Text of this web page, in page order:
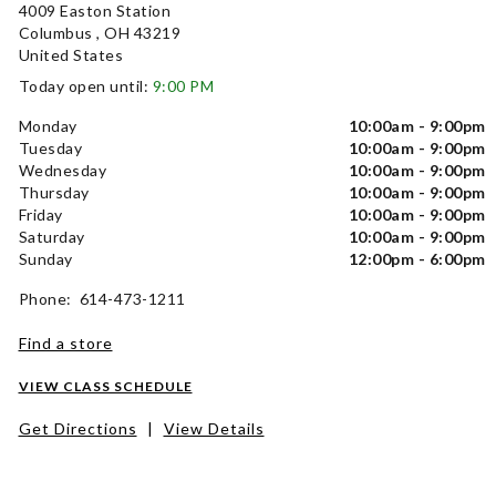
4009 Easton Station
Columbus , OH 43219
United States
Today open until: 9:00 PM
Monday
10:00am - 9:00pm
Tuesday
10:00am - 9:00pm
Wednesday
10:00am - 9:00pm
Thursday
10:00am - 9:00pm
Friday
10:00am - 9:00pm
Saturday
10:00am - 9:00pm
Sunday
12:00pm - 6:00pm
Phone: 614-473-1211
Find a store
VIEW CLASS SCHEDULE
Get Directions | View Details